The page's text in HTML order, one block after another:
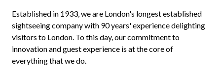
Established in 1933, we are London's longest established
sightseeing company with 90 years' experience delighting
visitors to London. To this day, our commitment to
innovation and guest experience is at the core of
everything that we do.